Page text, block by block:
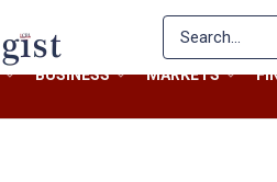
BUSINESS MARKETS